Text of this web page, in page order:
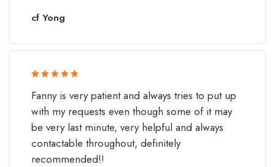
cf Yong
Fanny is very patient and always tries to put up
with my requests even though some of it may
be very last minute, very helpful and always
contactable throughout, definitely
recommended!!
of 5